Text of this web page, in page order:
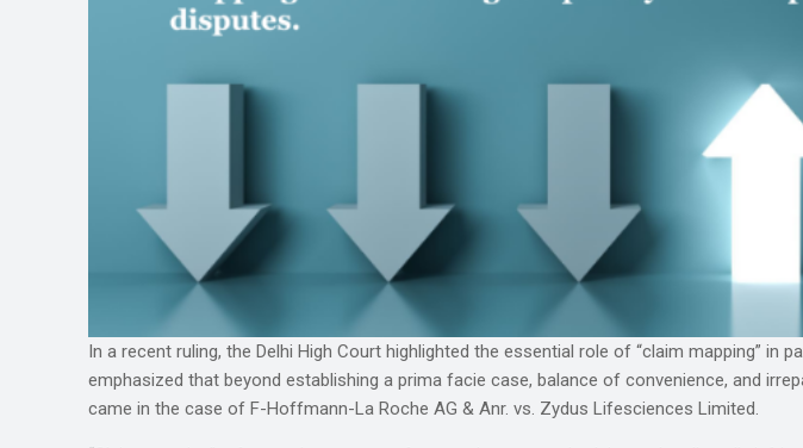
In a recent ruling, the Delhi High Court highlighted the essential role of “claim mapping”
emphasized that beyond establishing a prima facie case, balance of convenience, and
came in the case of F-Hoffmann-La Roche AG & Anr. vs. Zydus Lifesciences Limited.